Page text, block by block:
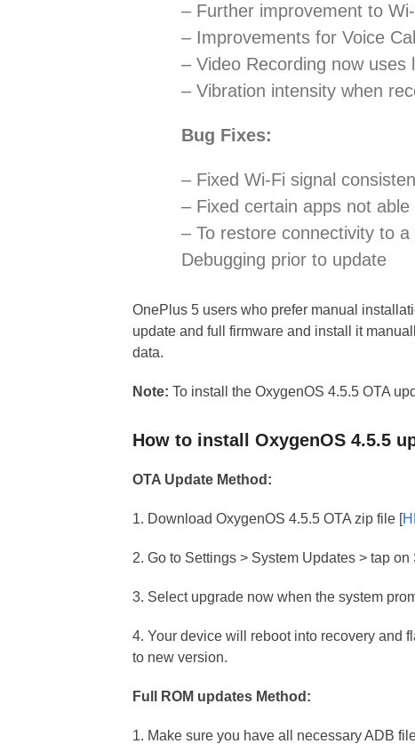
– Further improvement to
– Improvements for Voice
– Video Recording now uses
– Vibration intensity when
Bug Fixes:
– Fixed Wi-Fi signal
– Fixed certain apps not
– To restore connectivity to
Debugging prior to update
OnePlus 5 users who prefer manual
update and full firmware and install it
data.
Note: To install the OxygenOS 4.5.5 OTA
How to install OxygenOS 4.5.5
OTA Update Method:
1. Download OxygenOS 4.5.5 OTA zip file [
2. Go to Settings > System Updates > tap
3. Select upgrade now when the system
4. Your device will reboot into recovery and
to new version.
Full ROM updates Method:
1. Make sure you have all necessary ADB